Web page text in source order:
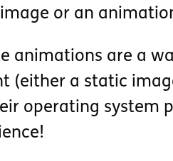
or an
animations are a
(either a static
operating system